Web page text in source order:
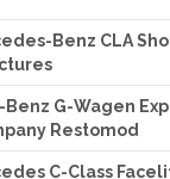
Benz CLA
Benz G-Wagen
Restomod
C-Class